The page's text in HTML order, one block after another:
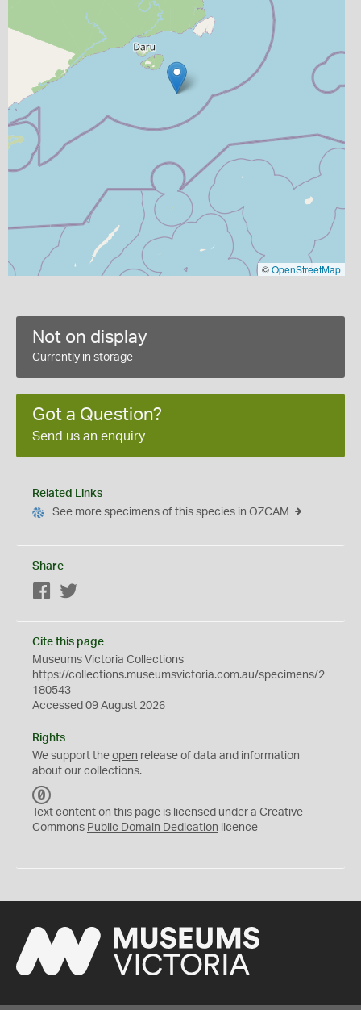
©OpenStreetMap
Not on display
Currently in storage
Got a Question?
Send us an enquiry
Related Links
See more specimens of this species in OZCAM
Share
Facebook
Cite this page
Museums Victoria Collections
https://collections.museumsvictoria.com.au/specimens/2
180543
Accessed 09 August 2026
Rights
We support the open release of data and information
about our collections.
C
0
Text content on this page is licensed under a Creative
Commons Public Domain Dedication licence